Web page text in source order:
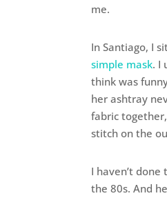
me.
In Santiago, I
simple mask. I
think was
her ashtray
fabric
stitch on the
I haven’t
the 80s. And